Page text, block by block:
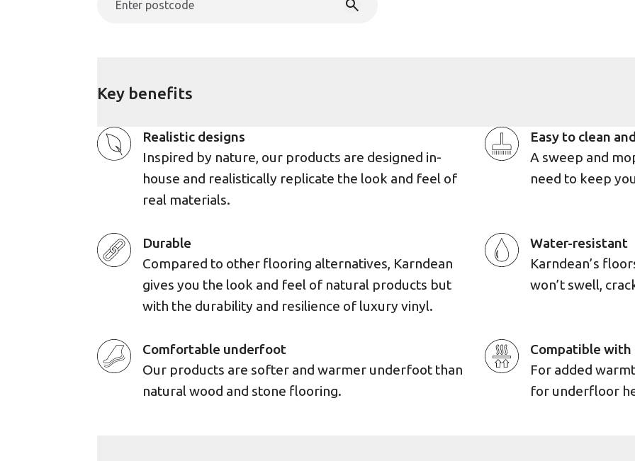
Key benefits
Realistic designs
Inspired by nature, our products are designed in-
house and realistically replicate the look and feel of
real materials.
Easy to clean
A sweep and
need to keep
Durable
Compared to other flooring alternatives, Karndean
gives you the look and feel of natural products but
with the durability and resilience of luxury vinyl.
Water-resistant
Karndean’s
won’t swell,
Comfortable underfoot
Our products are softer and warmer underfoot than
natural wood and stone flooring.
Compatible
For added
for underfloor